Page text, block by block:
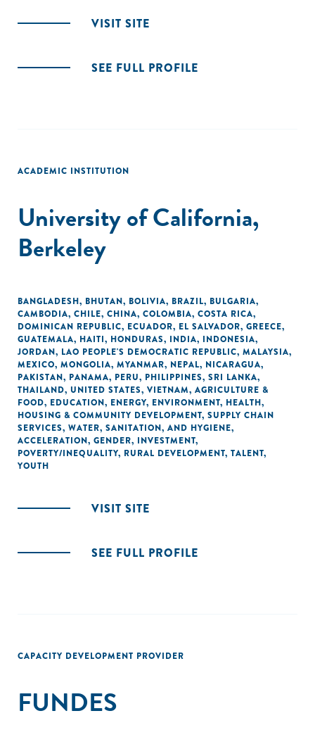
VISIT SITE
SEE FULL PROFILE
ACADEMIC INSTITUTION
University of California,
Berkeley
BANGLADESH, BHUTAN, BOLIVIA, BRAZIL, BULGARIA,
CAMBODIA, CHILE, CHINA, COLOMBIA, COSTA RICA,
DOMINICAN REPUBLIC, ECUADOR, EL SALVADOR, GREECE,
GUATEMALA, HAITI, HONDURAS, INDIA, INDONESIA,
JORDAN, LAO PEOPLE'S DEMOCRATIC REPUBLIC, MALAYSIA,
MEXICO, MONGOLIA, MYANMAR, NEPAL, NICARAGUA,
PAKISTAN, PANAMA, PERU, PHILIPPINES, SRI LANKA,
THAILAND, UNITED STATES, VIETNAM, AGRICULTURE &
FOOD, EDUCATION, ENERGY, ENVIRONMENT, HEALTH,
HOUSING & COMMUNITY DEVELOPMENT, SUPPLY CHAIN
SERVICES, WATER, SANITATION, AND HYGIENE,
ACCELERATION, GENDER, INVESTMENT,
POVERTY/INEQUALITY, RURAL DEVELOPMENT, TALENT,
YOUTH
VISIT SITE
SEE FULL PROFILE
CAPACITY DEVELOPMENT PROVIDER
FUNDES